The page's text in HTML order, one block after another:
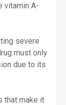
vitamin A-
severe
must only
due to its
that make it